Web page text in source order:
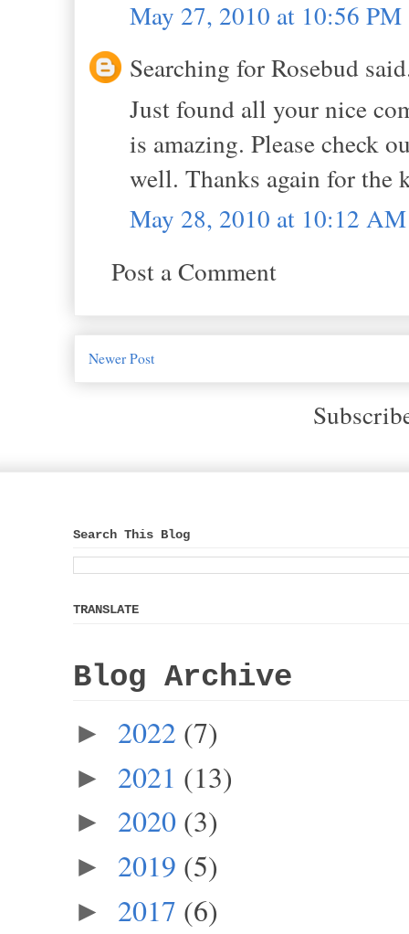
May 27, 2010 at 10:56 PM
Searching for Rosebud
Just found all your nice
is amazing. Please check
well. Thanks again for the
May 28, 2010 at 10:12 AM
Post a Comment
Newer Post
Search This Blog
TRANSLATE
Blog Archive
► 2022 (7)
► 2021 (13)
► 2020 (3)
► 2019 (5)
► 2017 (6)